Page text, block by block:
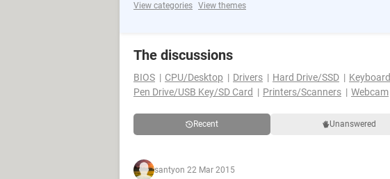
View categories View themes
The discussions
BIOS
CPU/Desktop Drivers Hard Drive/SSD Keyboard
Pen Drive/USB Key/SD Card
Printers/Scanners Webcam
Recent Unanswered
santyon 22 Mar 2015